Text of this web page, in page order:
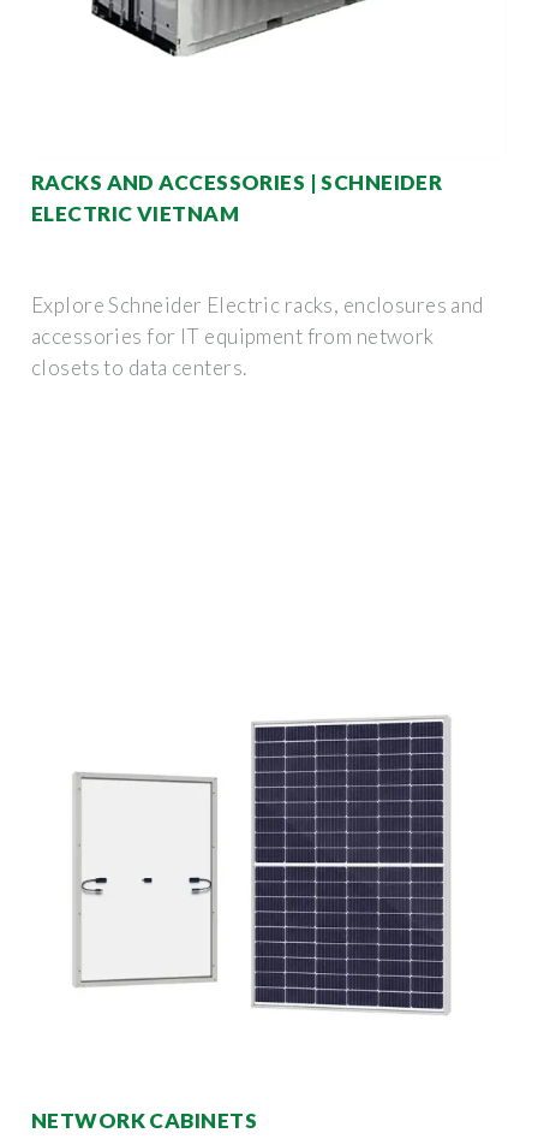
RACKS AND ACCESSORIES | SCHNEIDER
ELECTRIC VIETNAM
Explore Schneider Electric racks, enclosures and
accessories for IT equipment from network
closets to data centers.
NETWORK CABINETS